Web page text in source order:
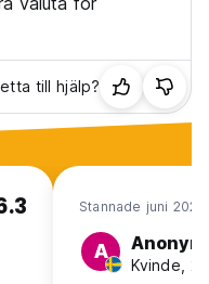
till hjälp?
Stannade juni 2023
A Anonym
Kvinde,